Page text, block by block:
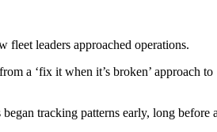
fleet leaders approached operations.
a ‘fix it when it’s broken’ approach
tracking patterns early, long